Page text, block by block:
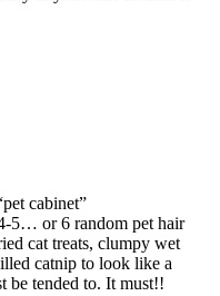
cabinet”
5… or 6 random pet hair
cat treats, clumpy wet
catnip to look like a
be tended to. It must!!